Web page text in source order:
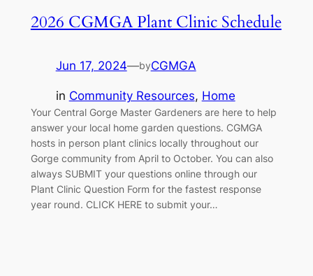
2026 CGMGA Plant Clinic Schedule
Jun 17, 2024—byCGMGA
in Community Resources, Home
Your Central Gorge Master Gardeners are here to help
answer your local home garden questions. CGMGA
hosts in person plant clinics locally throughout our
Gorge community from April to October. You can also
always SUBMIT your questions online through our
Plant Clinic Question Form for the fastest response
year round. CLICK HERE to submit your…